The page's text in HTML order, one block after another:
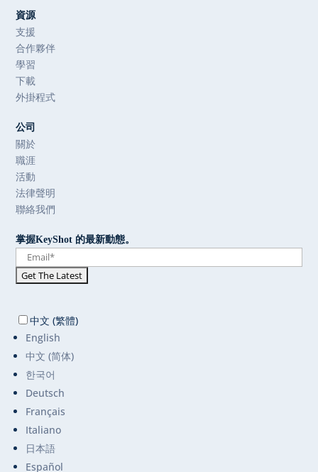
資源
支援
合作夥伴
學習
下載
外掛程式
公司
關於
職涯
活動
法律聲明
聯絡我們
掌握KeyShot 的最新動態。
中文 (繁體)
English
中文 (简体)
한국어
Deutsch
Français
Italiano
日本語
Español